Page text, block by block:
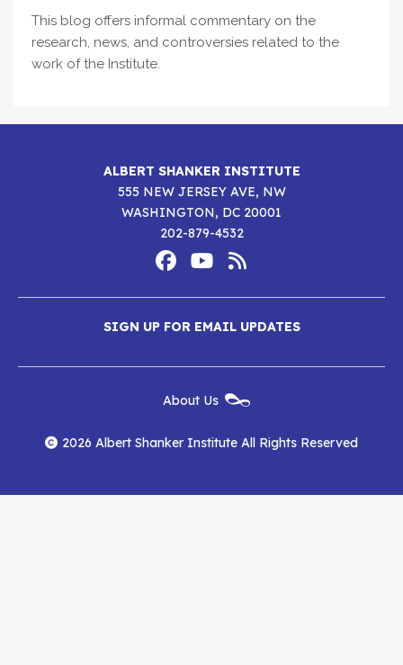
This blog offers informal commentary on the
research, news, and controversies related to the
work of the Institute.
ALBERT SHANKER INSTITUTE
555 NEW JERSEY AVE, NW
WASHINGTON, DC 20001
202-879-4532
Media
Albert
Shanker
Institute
on
Facebook
Albert
Shanker
Institute
on
YouTube
Albert
Shanker
Institute
RSS
Feed
SIGN UP FOR EMAIL UPDATES
Menu
About Us
2026 Albert Shanker Institute All Rights Reserved